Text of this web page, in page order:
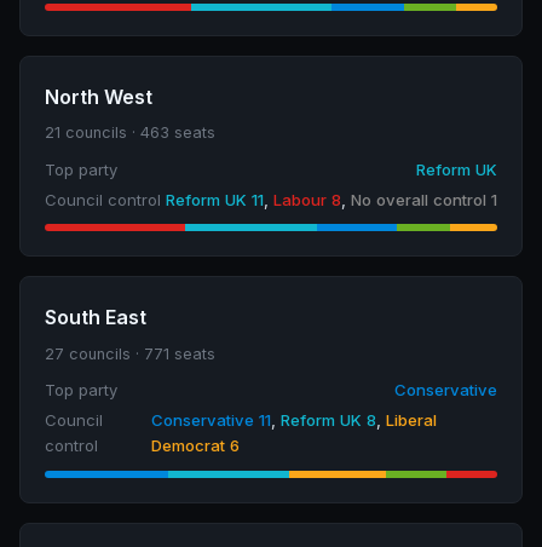
North West
21 councils · 463 seats
Top party
Reform UK
Council control Reform UK 11 Labour 8 No overall control 1
South East
27 councils · 771 seats
Top party
Conservative
Council
control
Conservative 11, Reform UK 8, Liberal
Democrat 6